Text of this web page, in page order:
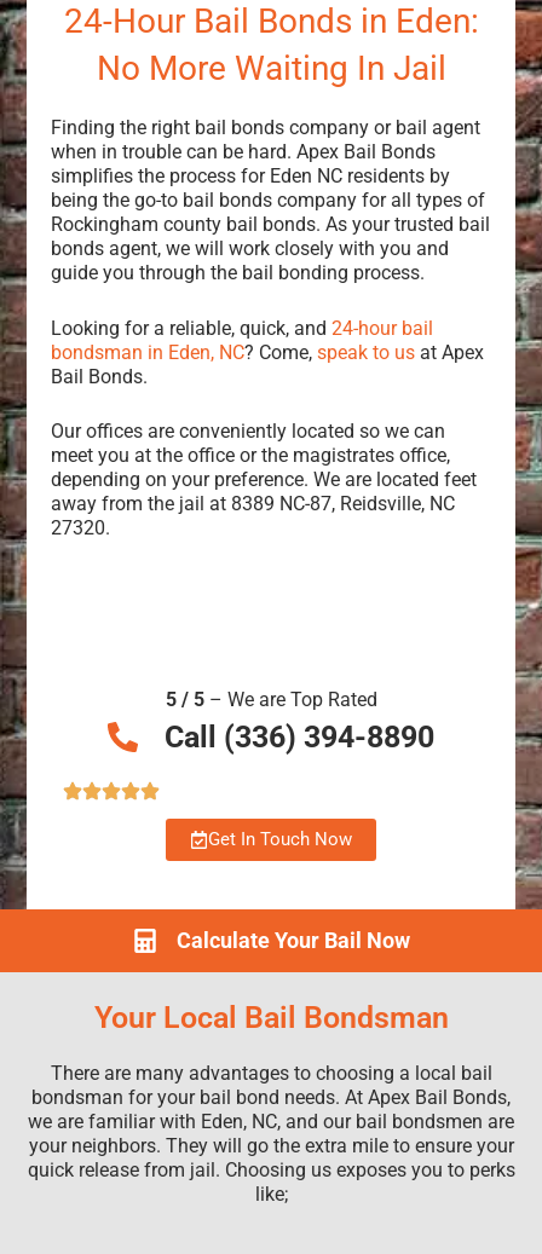
24-Hour Bail Bonds in Eden:
No More Waiting In Jail
Finding the right bail bonds company or bail agent
when in trouble can be hard. Apex Bail Bonds
simplifies the process for Eden NC residents by
being the go-to bail bonds company for all types of
Rockingham county bail bonds. As your trusted bail
bonds agent, we will work closely with you and
guide you through the bail bonding process.
Looking for a reliable, quick, and24-hour bail
bondsman in Eden, NC? Come,speak to us at Apex
Bail Bonds.
Our offices are conveniently located so we can
meet you at the office or the magistrates office,
depending on your preference. We are located feet
away from the jail at 8389 NC-87, Reidsville, NC
27320.
5 / 5– We are Top Rated
Call (336) 394-8890
Get In Touch Now
Calculate Your Bail Now
Your Local Bail Bondsman
There are many advantages to choosing a local bail
bondsman for your bail bond needs. At Apex Bail Bonds,
we are familiar with Eden, NC, and our bail bondsmen are
your neighbors. They will go the extra mile to ensure your
quick release from jail. Choosing us exposes you to perks
like;